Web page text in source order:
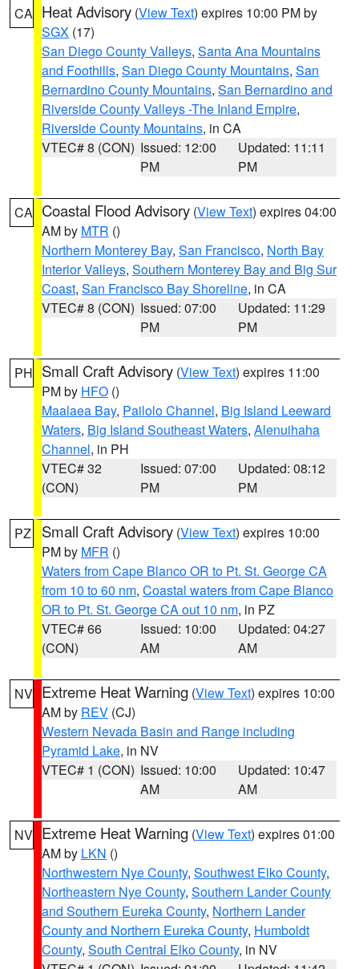
CA Heat Advisory (View Text) expires 10:00 PM by
SGX (17)
San Diego County Valleys, Santa Ana Mountains
and Foothills, San Diego County Mountains, San
Bernardino County Mountains, San Bernardino and
Riverside County Valleys -The Inland Empire,
Riverside County Mountains, in CA
VTEC# 8 (CON) Issued: 12:00
PM
Updated: 11:11
PM
CA Coastal Flood Advisory (View Text) expires 04:00
AM by MTR ()
Northern Monterey Bay, San Francisco, North Bay
Interior Valleys, Southern Monterey Bay and Big Sur
Coast, San Francisco Bay Shoreline, in CA
VTEC# 8 (CON) Issued: 07:00
PM
Updated: 11:29
PM
PH Small Craft Advisory (View Text) expires 11:00
PM by HFO ()
Maalaea Bay, Pailolo Channel, Big Island Leeward
Waters, Big Island Southeast Waters, Alenuihaha
Channel, in PH
VTEC# 32
(CON)
Issued: 07:00
PM
Updated: 08:12
PM
PZ Small Craft Advisory (View Text) expires 10:00
PM by MFR ()
Waters from Cape Blanco OR to Pt. St. George CA
from 10 to 60 nm, Coastal waters from Cape Blanco
OR to Pt. St. George CA out 10 nm, in PZ
VTEC# 66
(CON)
Issued: 10:00
AM
Updated: 04:27
AM
NV Extreme Heat Warning (View Text) expires 10:00
AM by REV (CJ)
Western Nevada Basin and Range including
Pyramid Lake, in NV
VTEC# 1 (CON) Issued: 10:00
AM
Updated: 10:47
AM
NV Extreme Heat Warning (View Text) expires 01:00
AM by LKN ()
Northwestern Nye County, Southwest Elko County,
Northeastern Nye County, Southern Lander County
and Southern Eureka County, Northern Lander
County and Northern Eureka County, Humboldt
County, South Central Elko County, in NV